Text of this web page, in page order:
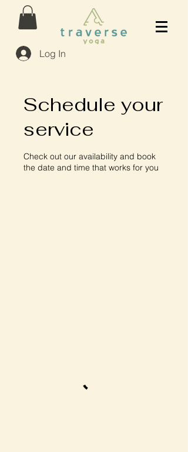
Log In
Schedule your
service
Check out our availability and book
the date and time that works for you